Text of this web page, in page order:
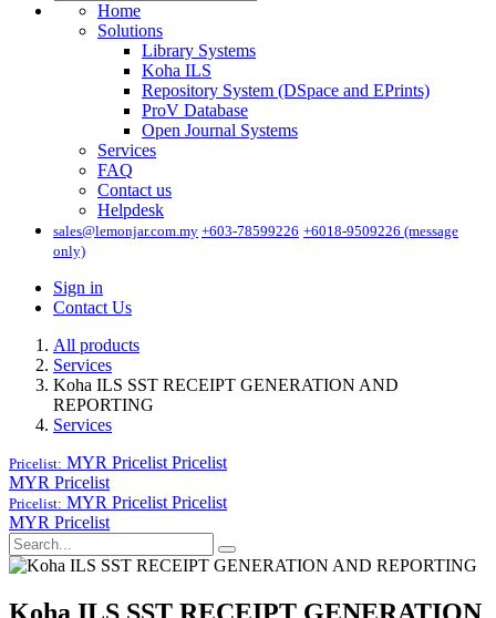
Home
Solutions
Library Systems
Koha ILS
Repository System (DSpace and EPrints)
ProV Database
Open Journal Systems
Services
FAQ
Contact us
Helpdesk
sales@lemonjar.com.my +603-78599226 +6018-9509226 (message
only)
Sign in
Contact Us
All products
Services
Koha ILS SST RECEIPT GENERATION AND
REPORTING
Services
Pricelist: MYR Pricelist Pricelist
MYR Pricelist
Pricelist: MYR Pricelist Pricelist
MYR Pricelist